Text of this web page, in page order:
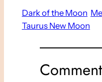
Dark of the Moon
Taurus New Moon